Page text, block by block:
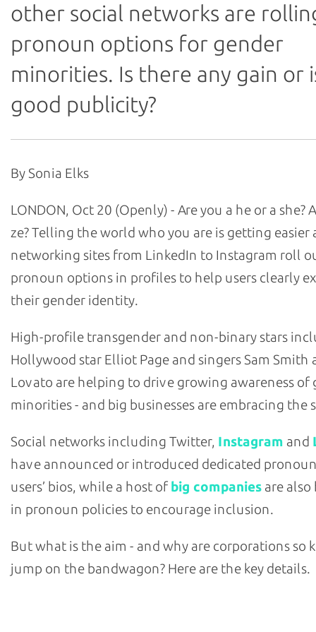
other social networks are
pronoun options for gender
minorities. Is there any gain or
good publicity?
By Sonia Elks
LONDON, Oct 20 (Openly) - Are you a he or a she?
ze? Telling the world who you are is getting easier
networking sites from LinkedIn to Instagram roll
pronoun options in profiles to help users clearly
their gender identity.
High-profile transgender and non-binary stars
Hollywood star Elliot Page and singers Sam Smith
Lovato are helping to drive growing awareness of
minorities - and big businesses are embracing the
Social networks including Twitter, Instagram and
have announced or introduced dedicated
users’ bios, while a host of big companies are
in pronoun policies to encourage inclusion.
But what is the aim - and why are corporations so
jump on the bandwagon? Here are the key details.